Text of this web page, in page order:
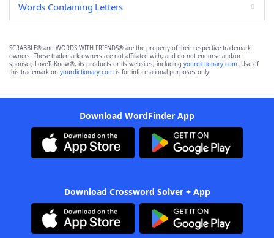
Words Containing Letters
SCRABBLE® and WORDS WITH FRIENDS® are the property of their respective trademark
owners. These trademark owners are not affiliated with, and do not endorse and/or
sponsor, LoveToKnow®, its products or its websites, including yourdictionary.com. Use of
this trademark on yourdictionary.com is for informational purposes only.
Download WordFinder App
Download Crossword Solver + App